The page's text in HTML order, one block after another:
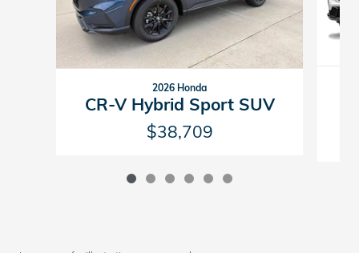
2026 Honda
CR-V Hybrid Sport SUV
$38,709